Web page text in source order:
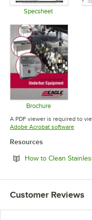
Specsheet
Brochure
Opens in
A PDF viewer is required to
Adobe Acrobat softwareOpens
Resources
How to Clean
Customer Reviews